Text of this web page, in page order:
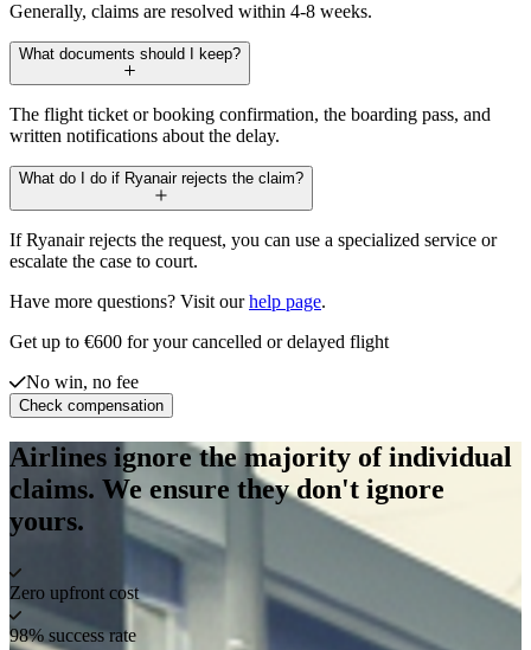
Generally, claims are resolved within 4-8 weeks.
What documents should I keep?
The flight ticket or booking confirmation, the boarding pass, and
written notifications about the delay.
What do I do if Ryanair rejects the claim?
If Ryanair rejects the request, you can use a specialized service or
escalate the case to court.
Have more questions? Visit ourhelp page.
Get up to €600 for your cancelled or delayed flight
No win, no fee
Check compensation
Airlines ignore the majority of individual
claims. We ensure they don't ignore
yours.
Zero upfront cost
98% success rate